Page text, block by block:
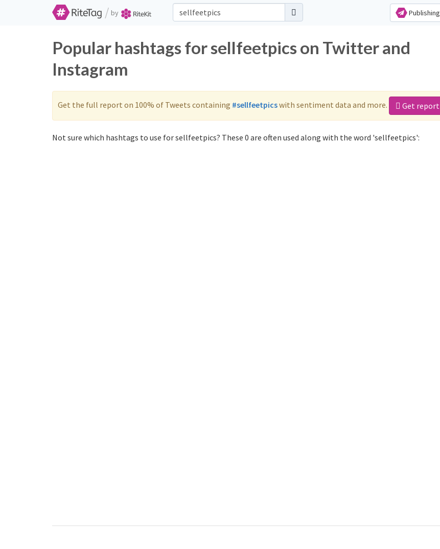
/ by Publishing
Popular hashtags for sellfeetpics on Twitter and
Instagram
Get the full report on 100% of Tweets containing #sellfeetpicswith sentiment data and more. Get report
Not sure which hashtags to use for sellfeetpics? These 0 are often used along with the word 'sellfeetpics':